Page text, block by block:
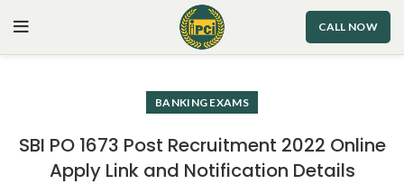
CALL NOW
BANKING EXAMS
SBI PO 1673 Post Recruitment 2022 Online
Apply Link and Notification Details